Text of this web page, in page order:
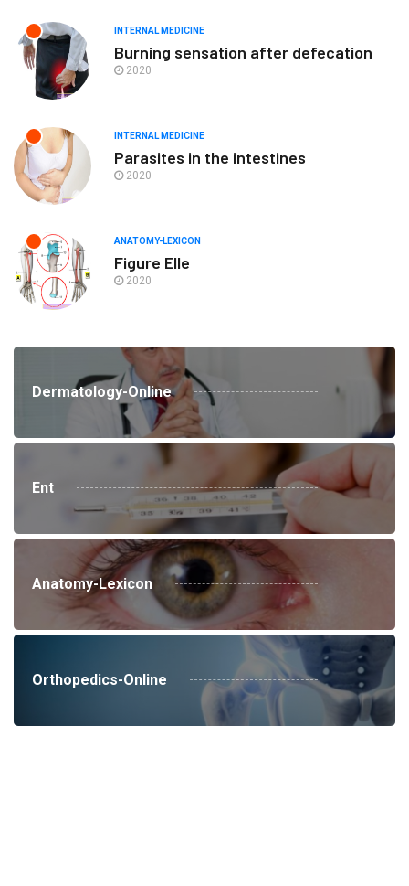
INTERNAL MEDICINE
Burning sensation after defecation
2020
INTERNAL MEDICINE
Parasites in the intestines
2020
ANATOMY-LEXICON
Figure Elle
2020
Dermatology-Online
Ent
Anatomy-Lexicon
Orthopedics-Online